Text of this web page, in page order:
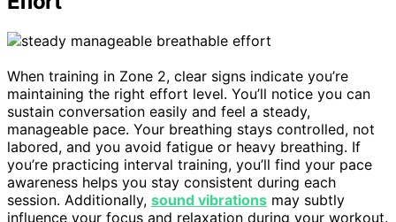
When training in Zone 2, clear signs indicate you’re
maintaining the right effort level. You’ll notice you can
sustain conversation easily and feel a steady,
manageable pace. Your breathing stays controlled, not
labored, and you avoid fatigue or heavy breathing. If
you’re practicing interval training, you’ll find your pace
awareness helps you stay consistent during each
session. Additionally, sound vibrations may subtly
influence your focus and relaxation during your workout.